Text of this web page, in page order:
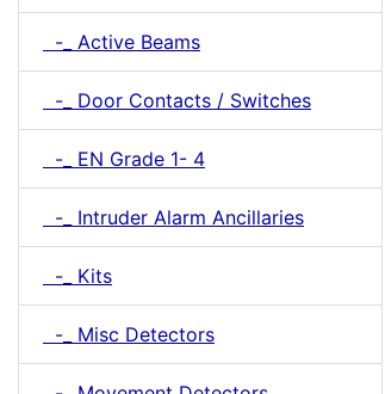
-_ Active Beams
-_ Door Contacts / Switches
-_ EN Grade 1- 4
-_ Intruder Alarm Ancillaries
-_ Kits
-_ Misc Detectors